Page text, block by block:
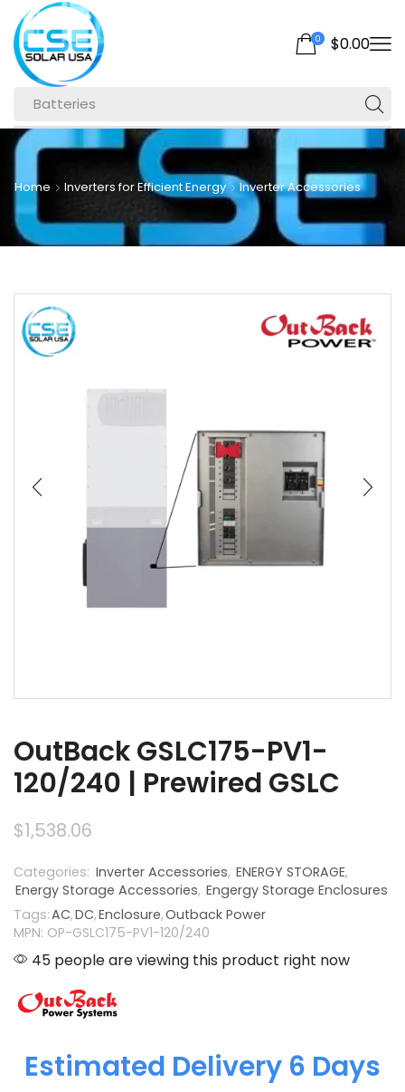
Batteries
0 $0.00
Home Inverters for Efficient Energy Inverter Accessories
OutBack GSLC175-PV1-
120/240 | Prewired GSLC
$1,538.06
Categories: Inverter Accessories, ENERGY STORAGE,
Energy Storage Accessories, Engergy Storage Enclosures
Tags:AC,DC,Enclosure,Outback Power
MPN: OP-GSLC175-PV1-120/240
45 people are viewing this product right now
Estimated Delivery 6 Days